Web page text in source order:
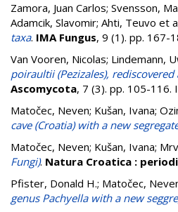
Zamora, Juan Carlos; Svensson,
Adamcik, Slavomir; Ahti, Teuvo et
taxa. IMA Fungus, 9 (1). pp. 167-
Van Vooren, Nicolas; Lindemann,
poiraultii (Pezizales),
Ascomycota, 7 (3). pp. 105-116.
Matočec, Neven; Kušan, Ivana;
cave (Croatia) with a new
Matočec, Neven; Kušan, Ivana;
Fungi). Natura Croatica :
Pfister, Donald H.; Matočec,
genus Pachyella with a new